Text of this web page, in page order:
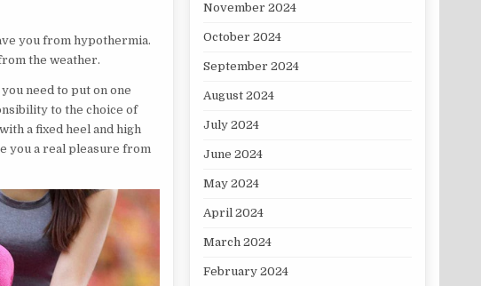
you from hypothermia.
the weather.
need to put on one
to the choice of
a fixed heel and high
you a real pleasure from
November 2024
October 2024
September 2024
August 2024
July 2024
June 2024
May 2024
April 2024
March 2024
February 2024